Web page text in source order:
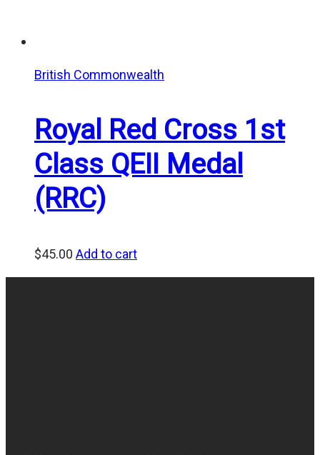
British Commonwealth
Royal Red Cross 1st
Class QEII Medal
(RRC)
$45.00 Add to cart